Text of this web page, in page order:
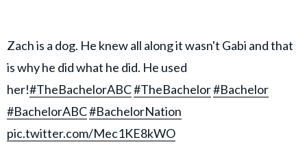
Zach is a dog. He knew all along it wasn't Gabi and that
is why he did what he did. He used
her!#TheBachelorABC#TheBachelor#Bachelor
#BachelorABC#BachelorNation
pic.twitter.com/Mec1KE8kWO